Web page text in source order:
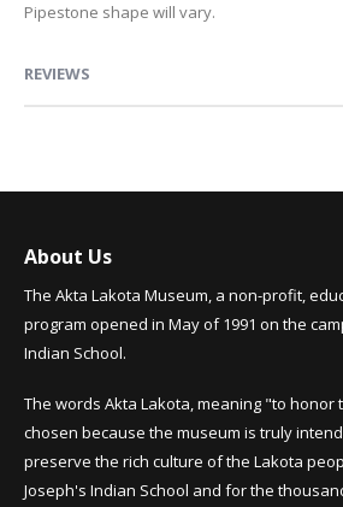
Pipestone shape will vary.
REVIEWS
About Us
The Akta Lakota Museum, a non-profit,
program opened in May of 1991 on the
Indian School.
The words Akta Lakota, meaning "to honor
chosen because the museum is truly
preserve the rich culture of the Lakota
Joseph's Indian School and for the